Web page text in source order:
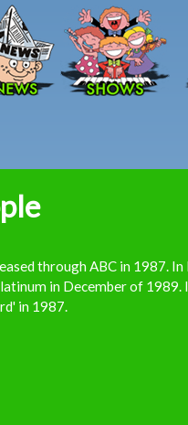
Skip to main content
through ABC in 1987.
in December of 1989.
in 1987.